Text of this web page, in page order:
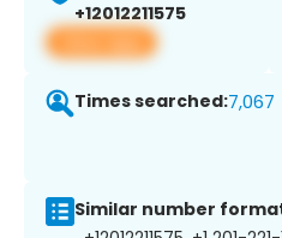
+12012211575
View app
Times searched:7,067
Similar number